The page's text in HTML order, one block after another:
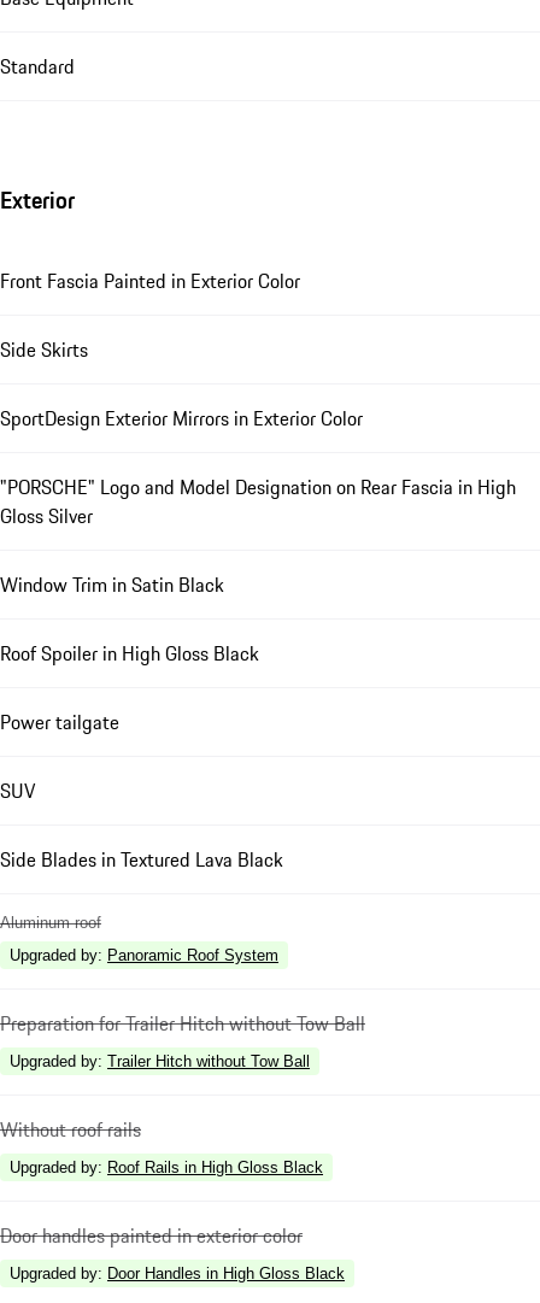
Standard
Exterior
Front Fascia Painted in Exterior Color
Side Skirts
SportDesign Exterior Mirrors in Exterior Color
"PORSCHE" Logo and Model Designation on Rear Fascia in High
Gloss Silver
Window Trim in Satin Black
Roof Spoiler in High Gloss Black
Power tailgate
SUV
Side Blades in Textured Lava Black
Aluminum roof
Upgraded by: Panoramic Roof System
Preparation for Trailer Hitch without Tow Ball
Upgraded by: Trailer Hitch without Tow Ball
Without roof rails
Upgraded by: Roof Rails in High Gloss Black
Door handles painted in exterior color
Upgraded by: Door Handles in High Gloss Black